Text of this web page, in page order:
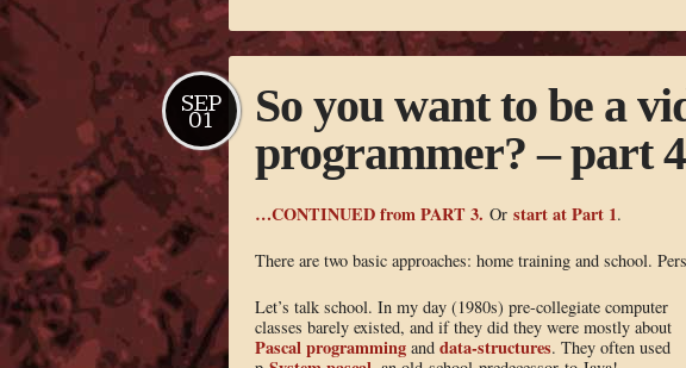
So you want to be a
programmer? – part
SEP
01
…CONTINUED from PART 3. Or start at Part 1.
There are two basic approaches: home training and school.
Let’s talk school. In my day (1980s) pre-collegiate computer
classes barely existed, and if they did they were mostly about
Pascal programmingand data-structures. They often used